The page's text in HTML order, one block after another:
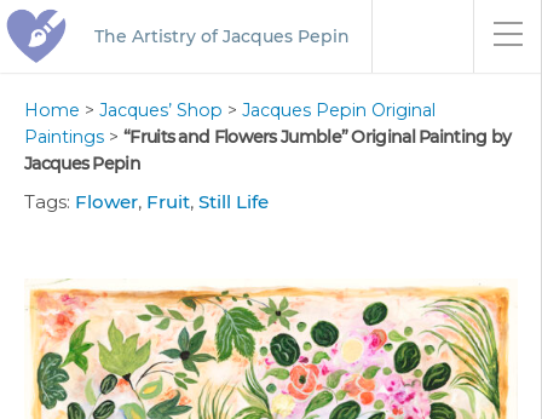
The Artistry of Jacques Pepin
Home > Jacques’ Shop > Jacques Pepin Original
Paintings > “Fruits and Flowers Jumble” Original Painting by
Jacques Pepin
Tags: Flower, Fruit, Still Life